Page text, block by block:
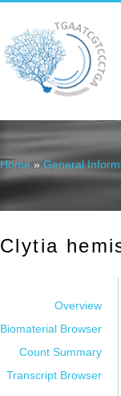
You are here
Home » General
Clytia
Overview
Biomaterial Browser
Count Summary
Transcript Browser